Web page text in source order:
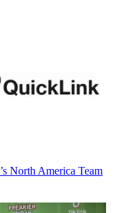
North America Team